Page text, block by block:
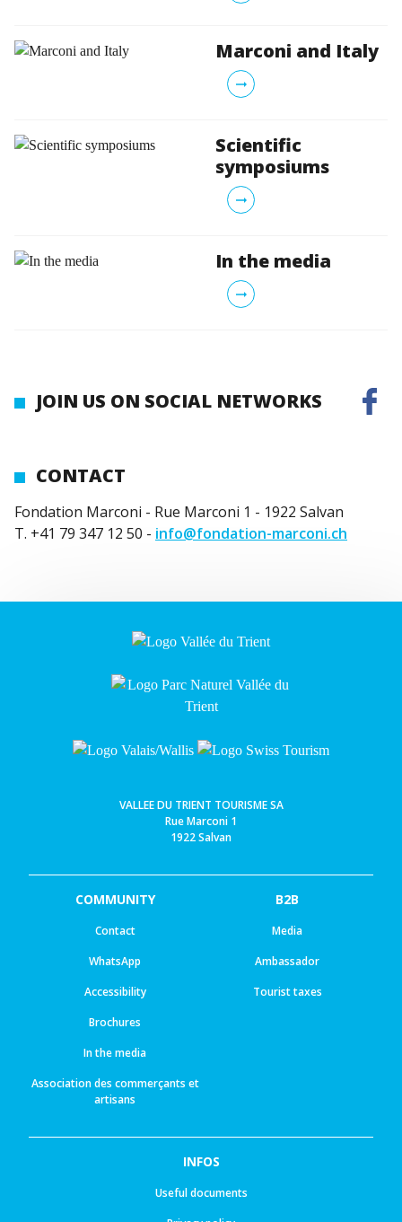
Marconi and Italy
arrow_right_alt
Scientific
symposiums
arrow_right_alt
In the media
arrow_right_alt
JOIN US ON SOCIAL NETWORKS
CONTACT
Fondation Marconi - Rue Marconi 1 - 1922 Salvan
T. +41 79 347 12 50 - info@fondation-marconi.ch
VALLEE DU TRIENT TOURISME SA
Rue Marconi 1
1922 Salvan
COMMUNITY
Contact
WhatsApp
Accessibility
Brochures
In the media
Association des commerçants et
artisans
B2B
Media
Ambassador
Tourist taxes
INFOS
Useful documents